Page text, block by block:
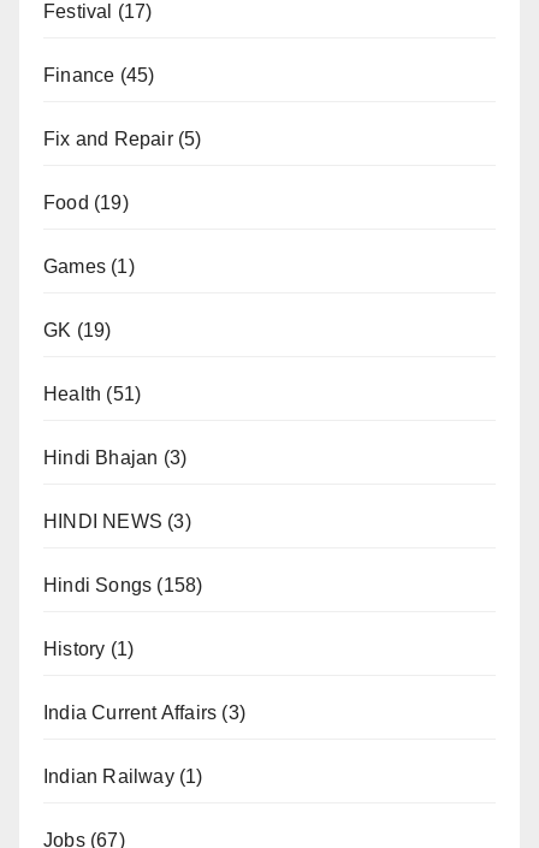
Festival (17)
Finance (45)
Fix and Repair(5)
Food (19)
Games (1)
GK (19)
Health (51)
Hindi Bhajan (3)
HINDI NEWS (3)
Hindi Songs (158)
History (1)
India Current Affairs (3)
Indian Railway(1)
Jobs(67)